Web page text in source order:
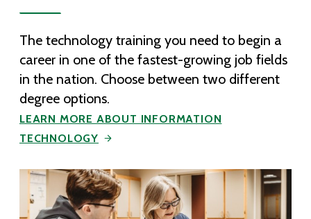
The technology training you need to begin a
career in one of the fastest-growing job fields
in the nation. Choose between two different
degree options.
LEARN MORE ABOUT INFORMATION
TECHNOLOGY